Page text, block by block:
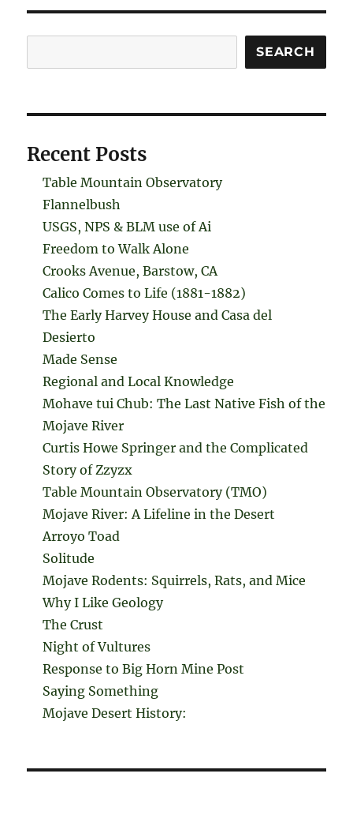
SEARCH
Recent Posts
Table Mountain Observatory
Flannelbush
USGS, NPS & BLM use of Ai
Freedom to Walk Alone
Crooks Avenue, Barstow, CA
Calico Comes to Life (1881-1882)
The Early Harvey House and Casa del
Desierto
Made Sense
Regional and Local Knowledge
Mohave tui Chub: The Last Native Fish of the
Mojave River
Curtis Howe Springer and the Complicated
Story of Zzyzx
Table Mountain Observatory (TMO)
Mojave River: A Lifeline in the Desert
Arroyo Toad
Solitude
Mojave Rodents: Squirrels, Rats, and Mice
Why I Like Geology
The Crust
Night of Vultures
Response to Big Horn Mine Post
Saying Something
Mojave Desert History: